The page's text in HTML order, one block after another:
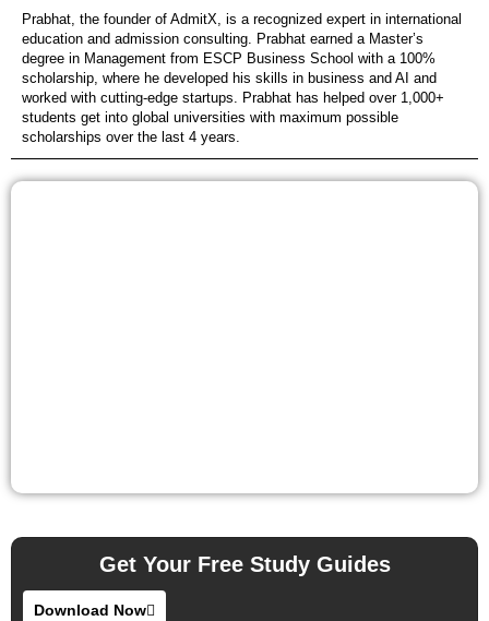
Prabhat, the founder of AdmitX, is a recognized expert in international
education and admission consulting. Prabhat earned a Master’s
degree in Management from ESCP Business School with a 100%
scholarship, where he developed his skills in business and AI and
worked with cutting-edge startups. Prabhat has helped over 1,000+
students get into global universities with maximum possible
scholarships over the last 4 years.
Get Your Free Study Guides
Download Now